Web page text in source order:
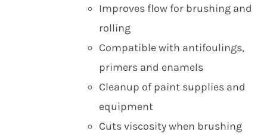
Improves flow for brushing and
rolling
Compatible with antifoulings,
primers and enamels
Cleanup of paint supplies and
equipment
Cuts viscosity when brushing